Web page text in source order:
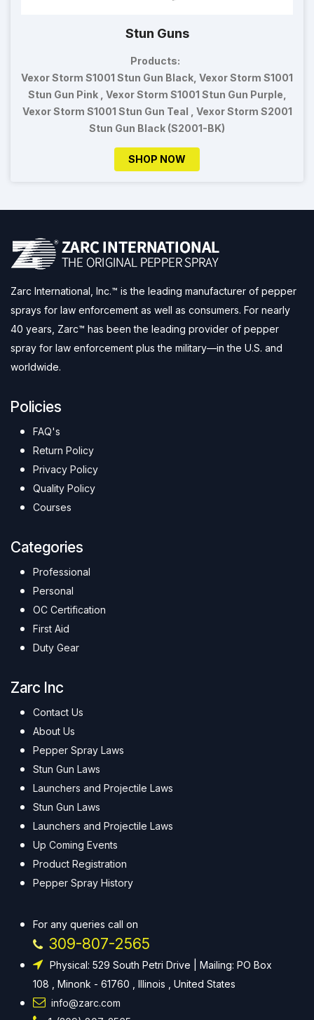
Stun Guns
Products:
Vexor Storm S1001 Stun Gun Black, Vexor Storm S1001
Stun Gun Pink , Vexor Storm S1001 Stun Gun Purple,
Vexor Storm S1001 Stun Gun Teal , Vexor Storm S2001
Stun Gun Black (S2001-BK)
SHOP NOW
Zarc International, Inc.™ is the leading manufacturer of pepper
sprays for law enforcement as well as consumers. For nearly
40 years, Zarc™ has been the leading provider of pepper
spray for law enforcement plus the military—in the U.S. and
worldwide.
Policies
FAQ's
Return Policy
Privacy Policy
Quality Policy
Courses
Categories
Professional
Personal
OC Certification
First Aid
Duty Gear
Zarc Inc
Contact Us
About Us
Pepper Spray Laws
Stun Gun Laws
Launchers and Projectile Laws
Stun Gun Laws
Launchers and Projectile Laws
Up Coming Events
Product Registration
Pepper Spray History
For any queries call on
309-807-2565
Physical: 529 South Petri Drive | Mailing: PO Box
108 , Minonk - 61760 , Illinois , United States
info@zarc.com